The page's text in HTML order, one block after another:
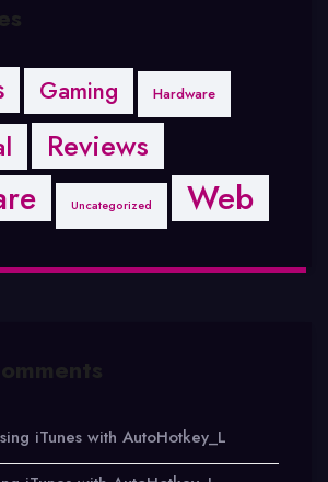
Gaming Hardware
Reviews
Uncategorized Web
iTunes with AutoHotkey_L